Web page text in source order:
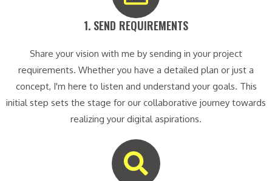
1. SEND REQUIREMENTS​
Share your vision with me by sending in your project
requirements. Whether you have a detailed plan or just a
concept, I'm here to listen and understand your goals. This
initial step sets the stage for our collaborative journey towards
realizing your digital aspirations.